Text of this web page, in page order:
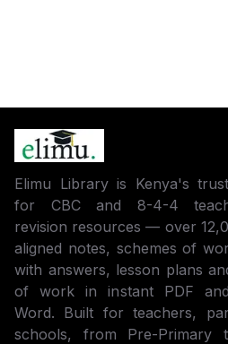
Elimu Library is Kenya's
for CBC and 8-4-4
revision resources — over
aligned notes, schemes of
with answers, lesson plans
of work in instant PDF
Word. Built for teachers,
schools, from Pre-Primary